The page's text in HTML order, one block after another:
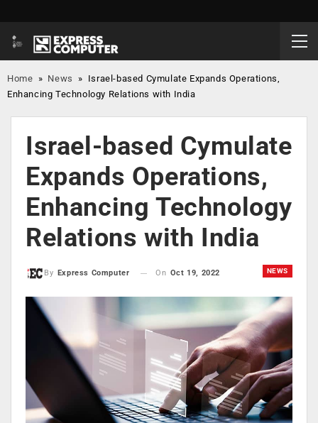
Home » News » Israel-based Cymulate Expands Operations,
Enhancing Technology Relations with India
Israel-based Cymulate
Expands Operations,
Enhancing Technology
Relations with India
NEWS
By Express Computer On Oct 19, 2022